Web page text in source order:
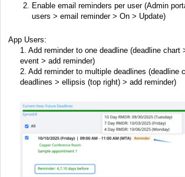
Enable email reminders per user (Admin
users > email reminder > On > Update)
App Users:
1. Add reminder to one deadline (deadline chart
event > add reminder)
2. Add reminder to multiple deadlines (deadline
deadlines > ellipsis (top right) > add reminder)